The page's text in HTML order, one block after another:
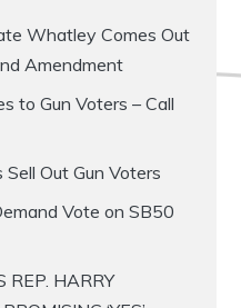
Whatley Comes Out
Amendment
to Gun Voters – Call
Sell Out Gun Voters
Vote on SB50
REP. HARRY